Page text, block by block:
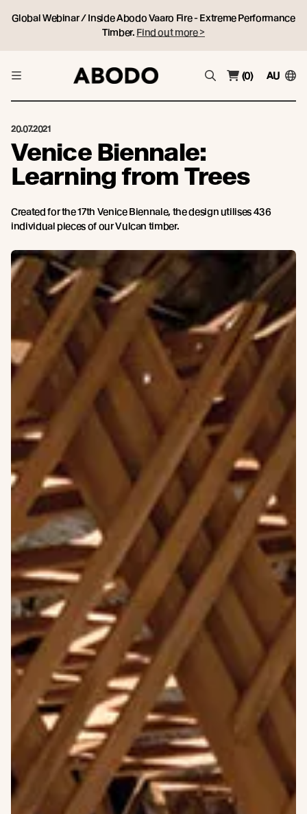
Global Webinar / Inside Abodo Vaaro Fire - Extreme Performance
Timber. Find out more >
(0) AU
20.07.2021
Venice Biennale:
Learning from Trees
Created for the 17th Venice Biennale, the design utilises 436
individual pieces of our Vulcan timber.